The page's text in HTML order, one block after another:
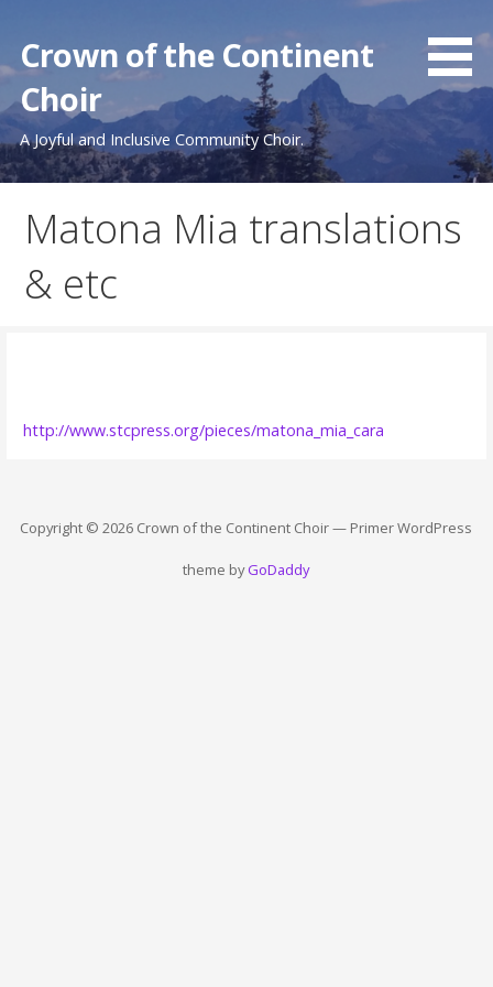
content
Crown of the Continent
Choir
A Joyful and Inclusive Community Choir.
Matona Mia translations
& etc
http://www.stcpress.org/pieces/matona_mia_cara
Copyright © 2026 Crown of the Continent Choir — Primer WordPress
theme byGoDaddy